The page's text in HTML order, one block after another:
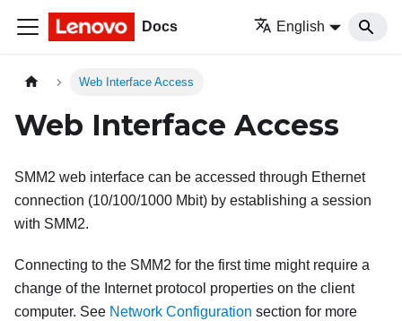
Docs English
Web Interface Access
Web Interface Access
SMM2 web interface can be accessed through Ethernet
connection (10/100/1000 Mbit) by establishing a session
with SMM2.
Connecting to the SMM2 for the first time might require a
change of the Internet protocol properties on the client
computer. See Network Configuration section for more